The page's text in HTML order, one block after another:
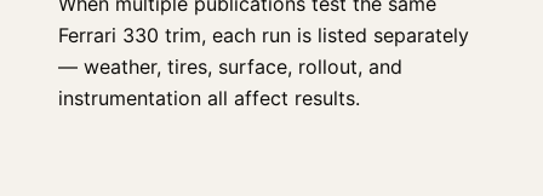
Ferrari 330 trim, each run is listed separately
— weather, tires, surface, rollout, and
instrumentation all affect results.